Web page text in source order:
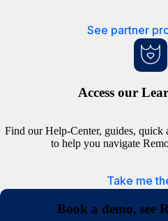
See partner
Access our
Find our Help-Center, guides, quick
to help you navigate
Take me
Book a demo, see